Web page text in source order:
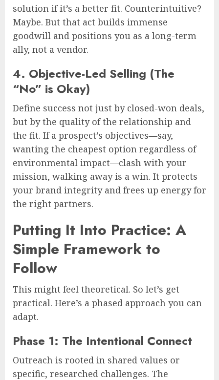
solution if it’s a better fit. Counterintuitive?
Maybe. But that act builds immense
goodwill and positions you as a long-term
ally, not a vendor.
4. Objective-Led Selling (The
“No” is Okay)
Define success not just by closed-won deals,
but by the quality of the relationship and
the fit. If a prospect’s objectives—say,
wanting the cheapest option regardless of
environmental impact—clash with your
mission, walking away is a win. It protects
your brand integrity and frees up energy for
the right partners.
Putting It Into Practice: A
Simple Framework to
Follow
This might feel theoretical. So let’s get
practical. Here’s a phased approach you can
adapt.
Phase 1: The Intentional Connect
Outreach is rooted in shared values or
specific, researched challenges. The